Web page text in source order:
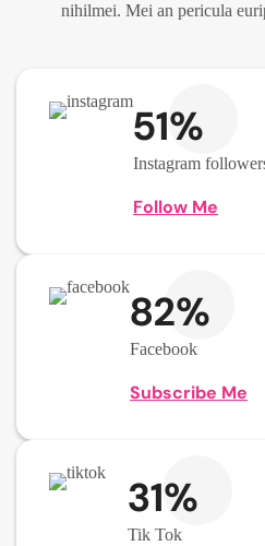
nihilmei. Mei an pericula
51%
Instagram
Follow Me
82%
Facebook
Subscribe Me
31%
Tik Tok